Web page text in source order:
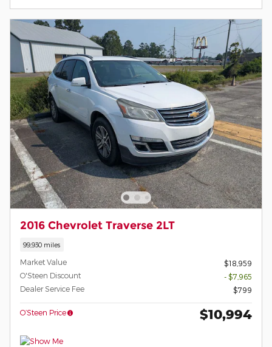
2016 Chevrolet Traverse 2LT
99,930 miles
Market Value
$18,959
O'Steen Discount
- $7,965
Dealer Service Fee
$799
O’Steen Price $10,994